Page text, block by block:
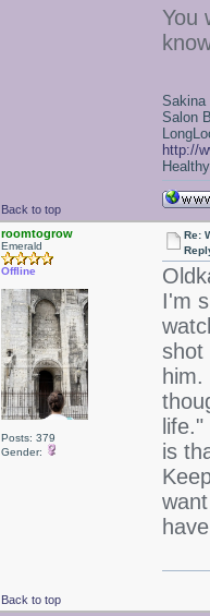
You
Back to top
Sakina
Salon
http://
roomtogrow
Emerald
Offline
Posts: 379
Gender:
Re:
I'm
shot
is
Back to top